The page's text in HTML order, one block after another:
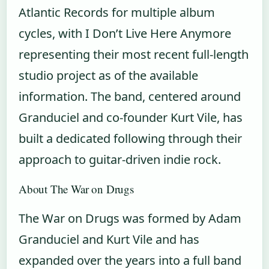
Atlantic Records for multiple album
cycles, with I Don’t Live Here Anymore
representing their most recent full-length
studio project as of the available
information. The band, centered around
Granduciel and co-founder Kurt Vile, has
built a dedicated following through their
approach to guitar-driven indie rock.
About The War on Drugs
The War on Drugs was formed by Adam
Granduciel and Kurt Vile and has
expanded over the years into a full band